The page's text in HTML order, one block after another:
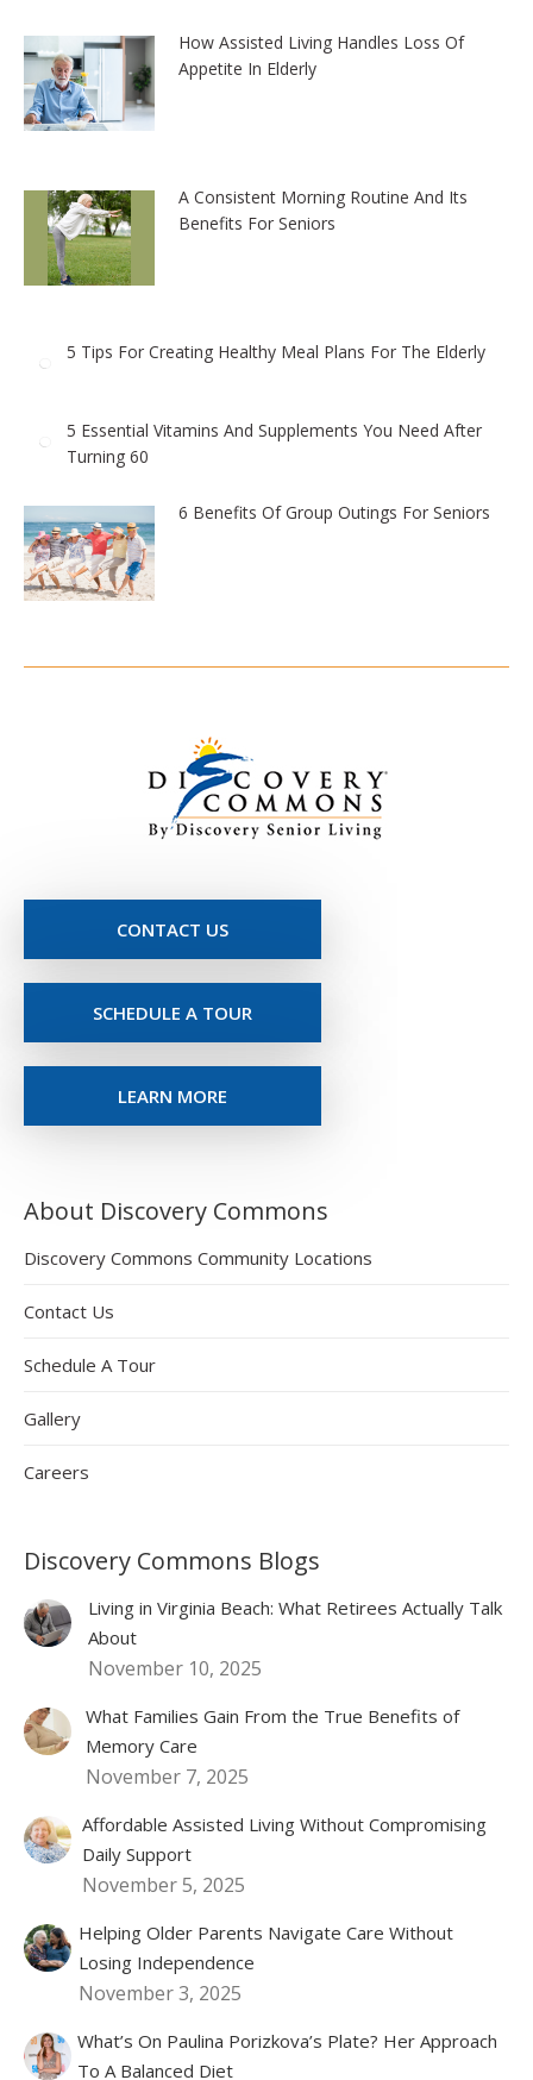
How Assisted Living Handles Loss Of
Appetite In Elderly
A Consistent Morning Routine And Its
Benefits For Seniors
5 Tips For Creating Healthy Meal Plans For The Elderly
5 Essential Vitamins And Supplements You Need After
Turning 60
6 Benefits Of Group Outings For Seniors
CONTACT US
SCHEDULE A TOUR
LEARN MORE
About Discovery Commons
Discovery Commons Community Locations
Contact Us
Schedule A Tour
Gallery
Careers
Discovery Commons Blogs
Living in Virginia Beach: What Retirees Actually Talk
About
November 10, 2025
What Families Gain From the True Benefits of
Memory Care
November 7, 2025
Affordable Assisted Living Without Compromising
Daily Support
November 5, 2025
Helping Older Parents Navigate Care Without
Losing Independence
November 3, 2025
What’s On Paulina Porizkova’s Plate? Her Approach
To A Balanced Diet